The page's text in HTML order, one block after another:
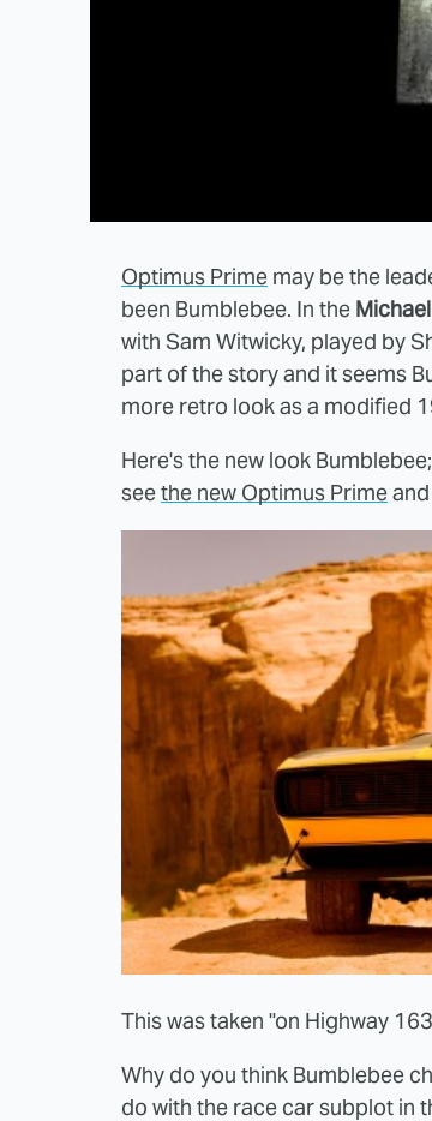
Optimus Prime may be the
been Bumblebee. In the
with Sam Witwicky, played by
part of the story and it seems
more retro look as a modified
Here's the new look
seethe new Optimus Prime
This was taken "on Highway
Why do you think Bumblebee
do with the race car subplot in